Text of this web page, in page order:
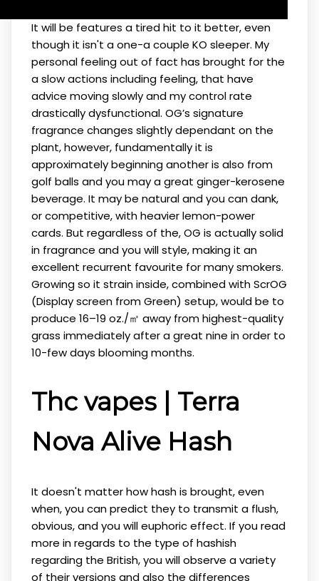
It will be features a tired hit to it better, even
though it isn't a one-a couple KO sleeper. My
personal feeling out of fact has brought for the
a slow actions including feeling, that have
advice moving slowly and my control rate
drastically dysfunctional. OG’s signature
fragrance changes slightly dependant on the
plant, however, fundamentally it is
approximately beginning another is also from
golf balls and you may a great ginger-kerosene
beverage. It may be natural and you can dank,
or competitive, with heavier lemon-power
cards. But regardless of the, OG is actually solid
in fragrance and you will style, making it an
excellent recurrent favourite for many smokers.
Growing so it strain inside, combined with ScrOG
(Display screen from Green) setup, would be to
produce 16–19 oz./㎡ away from highest-quality
grass immediately after a great nine in order to
10-few days blooming months.
Thc vapes | Terra
Nova Alive Hash
It doesn't matter how hash is brought, even
when, you can predict they to transmit a flush,
obvious, and you will euphoric effect. If you read
more in regards to the type of hashish
regarding the British, you will observe a variety
of their versions and also the differences